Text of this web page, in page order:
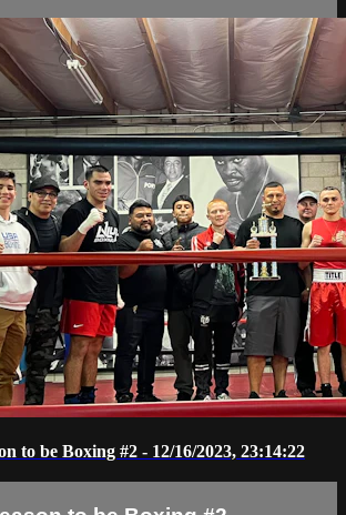
to be Boxing #2 - 12/16/2023, 23:14:22